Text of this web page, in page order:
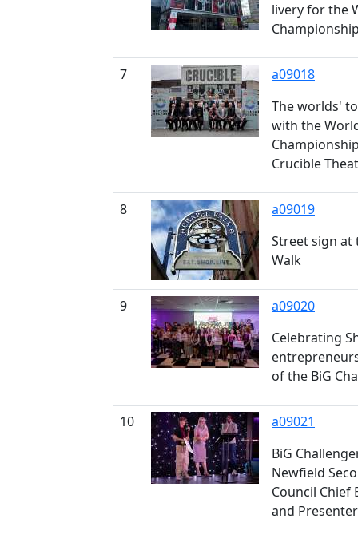
livery for the
7
a09018
The worlds'
with the
Crucible
8
a09019
Street sign at
Walk
9
a09020
Celebrating
of the BiG
10
a09021
BiG
Newfield
Council Chief
and